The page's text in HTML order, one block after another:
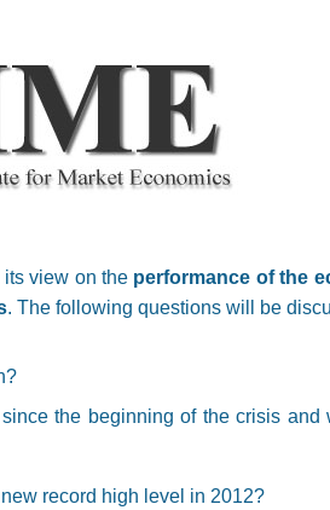
view on the performance of the
. The following questions will be
the beginning of the crisis and
record high level in 2012?